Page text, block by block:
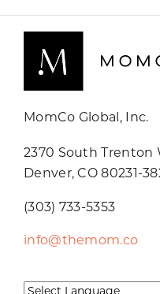
MomCo Global, Inc.
2370 South Trenton
Denver, CO 80231-
(303) 733-5353
info@themom.co